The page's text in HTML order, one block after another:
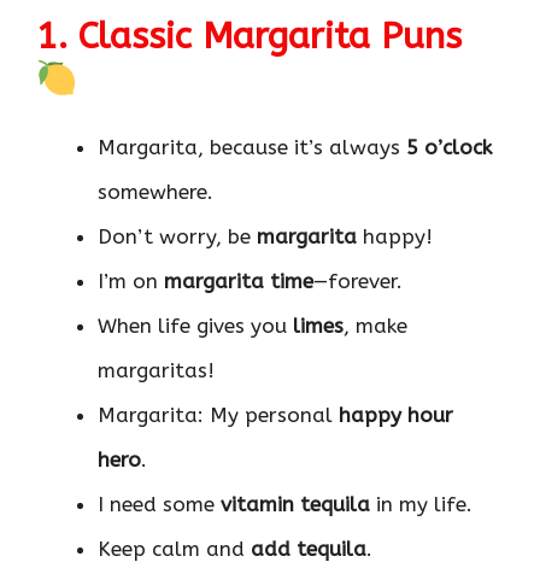
1. Classic Margarita Puns
Margarita, because it’s always 5 o’clock
somewhere.
Don’t worry, be margarita happy!
I’m on margarita time—forever.
When life gives you limes, make
margaritas!
Margarita: My personal happy hour
hero.
I need some vitamin tequila in my life.
Keep calm and add tequila.